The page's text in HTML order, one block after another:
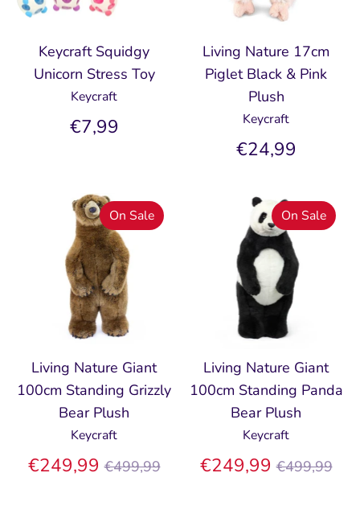
Keycraft Squidgy
Unicorn Stress Toy
Keycraft
€7,99
Living Nature 17cm
Piglet Black & Pink
Plush
Keycraft
€24,99
Living Nature Giant
100cm Standing Grizzly
Bear Plush
Keycraft
€249,99 Regular
€499,99
On Sale
Living Nature Giant
100cm Standing Panda
Bear Plush
Keycraft
€249,99 Regular
€499,99
On Sale